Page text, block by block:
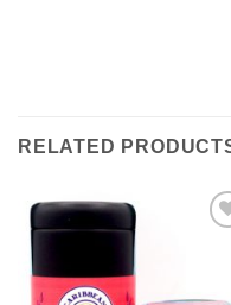
RELATED